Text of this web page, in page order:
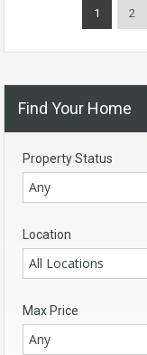
1 2
Find Your Home
Property Status
Any
Location
All Locations
Max Price
Any